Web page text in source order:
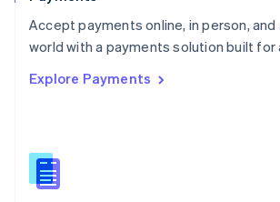
Accept payments online, in person, and
world with a payments solution built for
Explore Payments
Portugal
PortuguêsEnglish
Romania
Singapore
Slovenia
English
Spain